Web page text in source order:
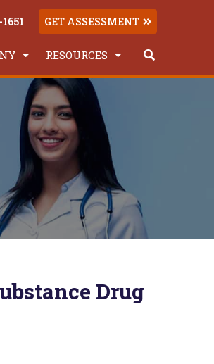
GET ASSESSMENT
RESOURCES
This is a
There are no suggestions because
Drug